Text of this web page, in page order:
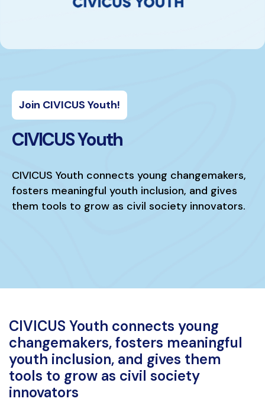
Join CIVICUS Youth!
CIVICUS Youth
CIVICUS Youth connects young changemakers,
fosters meaningful youth inclusion, and gives
them tools to grow as civil society innovators.
CIVICUS Youth connects young
changemakers, fosters meaningful
youth inclusion, and gives them
tools to grow as civil society
innovators